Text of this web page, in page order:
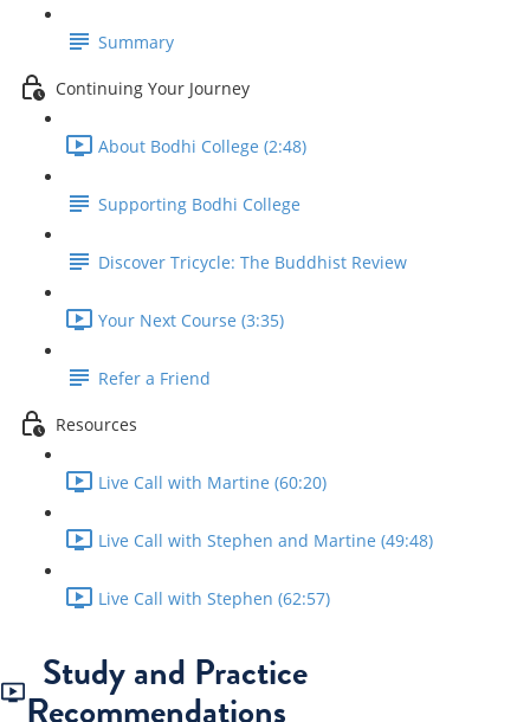
Summary
Continuing Your Journey
About Bodhi College (2:48)
Supporting Bodhi College
Discover Tricycle: The Buddhist Review
Your Next Course (3:35)
Refer a Friend
Resources
Live Call with Martine (60:20)
Live Call with Stephen and Martine (49:48)
Live Call with Stephen (62:57)
Study and Practice
Recommendations